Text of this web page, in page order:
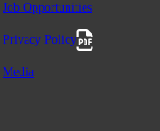
Job Opportunities
Privacy Policy
Media